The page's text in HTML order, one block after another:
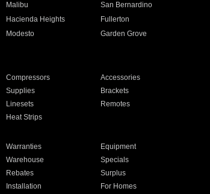
Malibu
San Bernardino
Hacienda Heights
Fullerton
Modesto
Garden Grove
Compressors
Accessories
Supplies
Brackets
Linesets
Remotes
Heat Strips
Warranties
Equipment
Warehouse
Specials
Rebates
Surplus
Installation For Homes